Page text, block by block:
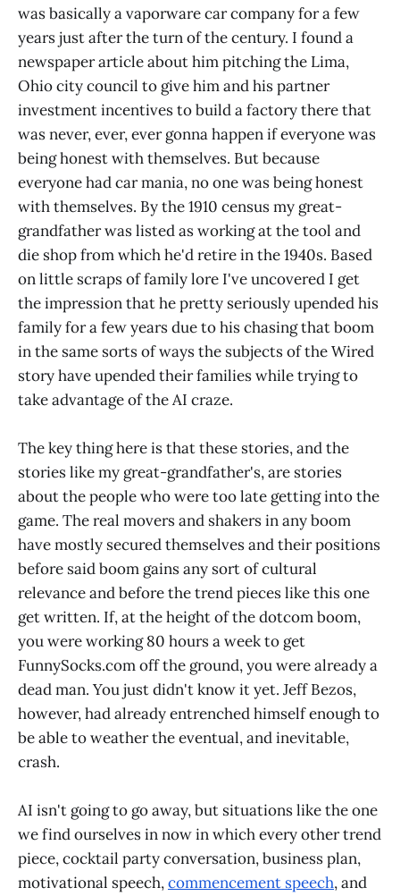
was basically a vaporware car company for a few
years just after the turn of the century. I found a
newspaper article about him pitching the Lima,
Ohio city council to give him and his partner
investment incentives to build a factory there that
was never, ever, ever gonna happen if everyone was
being honest with themselves. But because
everyone had car mania, no one was being honest
with themselves. By the 1910 census my great-
grandfather was listed as working at the tool and
die shop from which he'd retire in the 1940s. Based
on little scraps of family lore I've uncovered I get
the impression that he pretty seriously upended his
family for a few years due to his chasing that boom
in the same sorts of ways the subjects of the Wired
story have upended their families while trying to
take advantage of the AI craze.
The key thing here is that these stories, and the
stories like my great-grandfather's, are stories
about the people who were too late getting into the
game. The real movers and shakers in any boom
have mostly secured themselves and their positions
before said boom gains any sort of cultural
relevance and before the trend pieces like this one
get written. If, at the height of the dotcom boom,
you were working 80 hours a week to get
FunnySocks.com off the ground, you were already a
dead man. You just didn't know it yet. Jeff Bezos,
however, had already entrenched himself enough to
be able to weather the eventual, and inevitable,
crash.
AI isn't going to go away, but situations like the one
we find ourselves in now in which every other trend
piece, cocktail party conversation, business plan,
motivational speech,commencement speech, and